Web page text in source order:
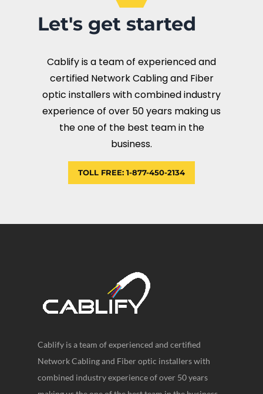
Let's get started
Cablify is a team of experienced and
certified Network Cabling and Fiber
optic installers with combined industry
experience of over 50 years making us
the one of the best team in the
business.
TOLL FREE: 1-877-450-2134
Cablify is a team of experienced and certified
Network Cabling and Fiber optic installers with
combined industry experience of over 50 years